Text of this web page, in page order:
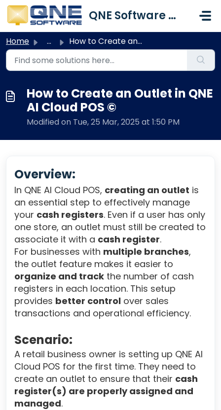
Skip to main content
QNE Software Malaysia Sdn. Bhd.
Home ... How to Create an Outlet in QNE AI Cloud POS ©
How to Create an Outlet in QNE
AI Cloud POS ©
Modified on Tue, 25 Mar, 2025 at 1:50 PM
Overview:
In QNE AI Cloud POS, creating an outlet is
an essential step to effectively manage
your cash registers. Even if a user has only
one store, an outlet must still be created to
associate it with a cash register.
For businesses with multiple branches,
the outlet feature makes it easier to
organize and track the number of cash
registers in each location. This setup
provides better control over sales
transactions and operational efficiency.
Scenario:
A retail business owner is setting up QNE AI
Cloud POS for the first time. They need to
create an outlet to ensure that their cash
register(s) are properly assigned and
managed.